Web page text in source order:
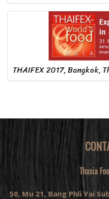
THAIFEX 2017, Bangkok,
Thasia
50, Mu 21, Bang Phli Yai